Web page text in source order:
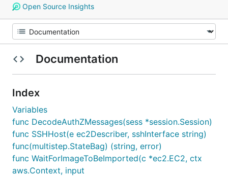
Open Source Insights
Documentation
Index
Variables
func DecodeAuthZMessages(sess *session.Session)
func SSHHost(e ec2Describer, sshInterface string)
func(multistep.StateBag) (string, error)
func WaitForImageToBeImported(c *ec2.EC2, ctx
aws.Context, input